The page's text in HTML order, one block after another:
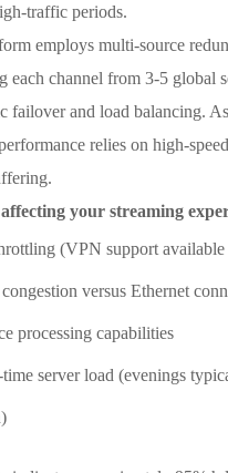
traffic periods.
employs multi-source
each channel from 3-5 global
failover and load balancing.
relies on high-
your streaming
(VPN support available
versus Ethernet
processing capabilities
time server load (evenings